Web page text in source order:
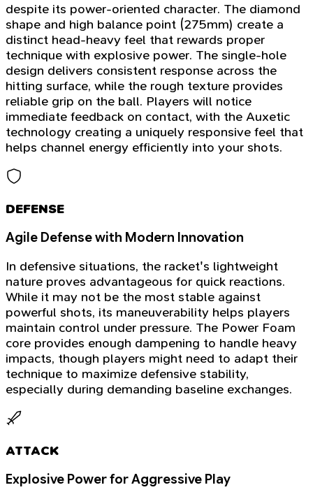
despite its power-oriented character. The diamond
shape and high balance point (275mm) create a
distinct head-heavy feel that rewards proper
technique with explosive power. The single-hole
design delivers consistent response across the
hitting surface, while the rough texture provides
reliable grip on the ball. Players will notice
immediate feedback on contact, with the Auxetic
technology creating a uniquely responsive feel that
helps channel energy efficiently into your shots.
DEFENSE
Agile Defense with Modern Innovation
In defensive situations, the racket's lightweight
nature proves advantageous for quick reactions.
While it may not be the most stable against
powerful shots, its maneuverability helps players
maintain control under pressure. The Power Foam
core provides enough dampening to handle heavy
impacts, though players might need to adapt their
technique to maximize defensive stability,
especially during demanding baseline exchanges.
ATTACK
Explosive Power for Aggressive Play